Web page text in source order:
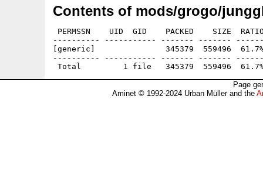
Contents of mods/grogo/
PERMSSN    UID  GID    PACKED    SIZE
---------- ----------- ------- -------
[generic]               345379  559496  61.7%
---------- ----------- ------- -------
Page
Aminet © 1992-2024 Urban Müller and the